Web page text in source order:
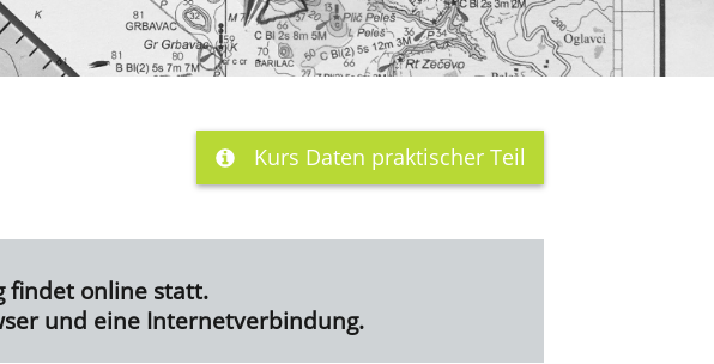
Kurs Daten praktischer Teil
findet online statt.
und eine Internetverbindung.